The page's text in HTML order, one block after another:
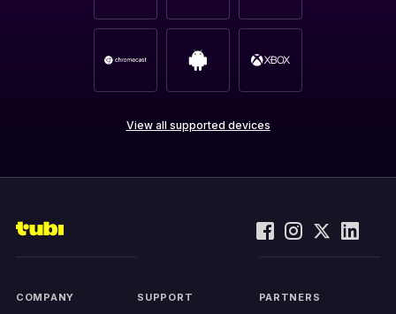
View all supported devices
COMPANY SUPPORT PARTNERS